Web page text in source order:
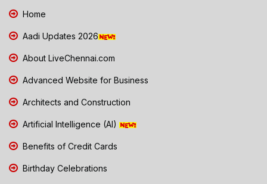
Home
Aadi Updates 2026
About LiveChennai.com
Advanced Website for Business
Architects and Construction
Artificial Intelligence (AI)
Benefits of Credit Cards
Birthday Celebrations